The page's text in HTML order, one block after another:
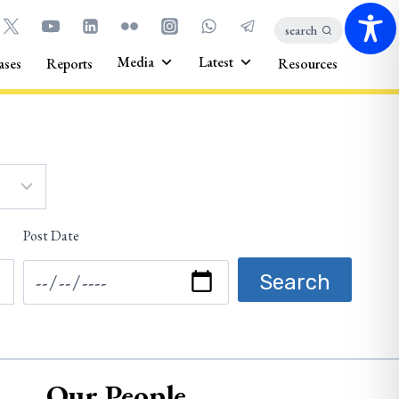
search
Reports Media Latest Resources
Post Date